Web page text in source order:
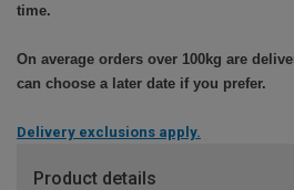
time.
On average orders over 100kg are
can choose a later date if you prefer.
Delivery exclusions apply.
Product details